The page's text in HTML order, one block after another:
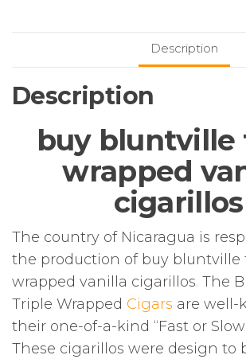
Description
Description
buy bluntville
wrapped
cigarillos
The country of Nicaragua is
the production of buy bluntville
wrapped vanilla cigarillos. The
Triple Wrapped Cigars are well-
their one-of-a-kind “Fast or
These cigarillos were design to